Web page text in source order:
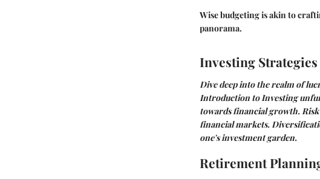
Wise budgeting is akin to
panorama.
Investing Strategies
Dive deep into the realm of
Introduction to Investing
towards financial growth.
financial markets.
one's investment garden.
Retirement